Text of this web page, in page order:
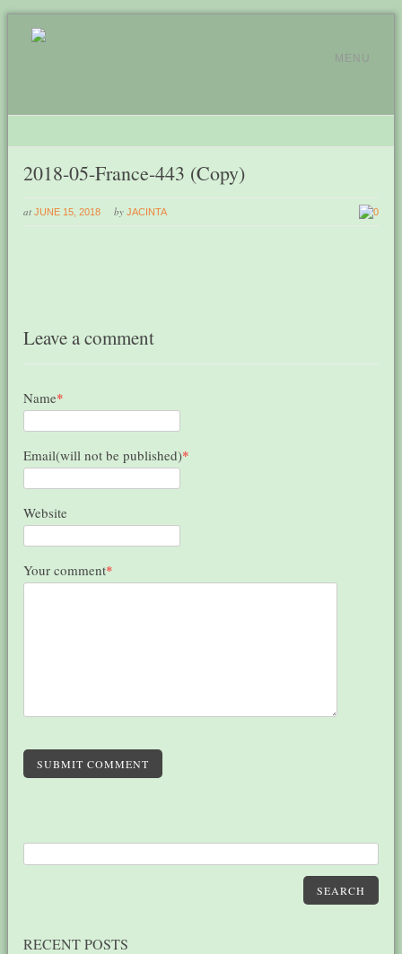
MENU
2018-05-France-443 (Copy)
at JUNE 15, 2018 by JACINTA 0
Leave a comment
Name*
Email(will not be published)*
Website
Your comment*
SUBMIT COMMENT
SEARCH
RECENT POSTS